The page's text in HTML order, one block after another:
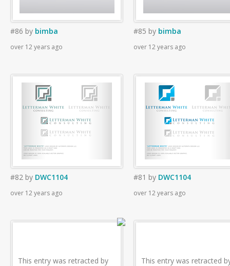
#86 by bimba
over 12 years ago
#85 by bimba
over 12 years ago
#82 by DWC1104
over 12 years ago
#81 by DWC1104
over 12 years ago
This entry was retracted by
This entry was retracted